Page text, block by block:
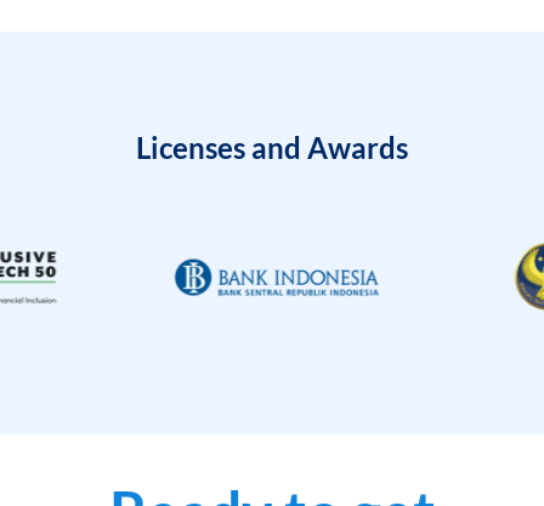
Licenses and Awards